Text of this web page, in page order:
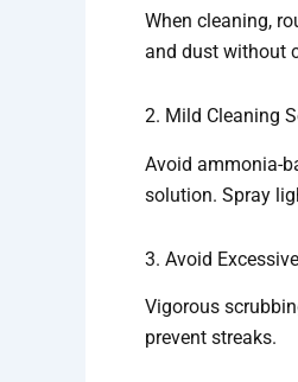
When cleaning,
and dust without
2. Mild Cleaning
Avoid ammonia-
solution. Spray
3. Avoid
Vigorous
prevent streaks.